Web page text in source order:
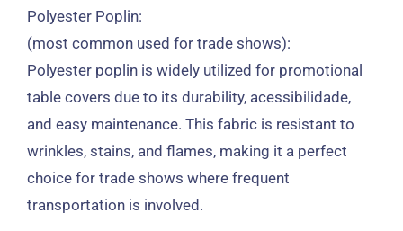
Polyester Poplin:
(most common used for trade shows):
Polyester poplin is widely utilized for promotional
table covers due to its durability, acessibilidade,
and easy maintenance. This fabric is resistant to
wrinkles, stains, and flames, making it a perfect
choice for trade shows where frequent
transportation is involved .